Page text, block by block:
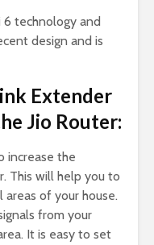
technology and
design and is
Extender
Jio Router:
increase the
This will help you to
of your house.
from your
It is easy to set